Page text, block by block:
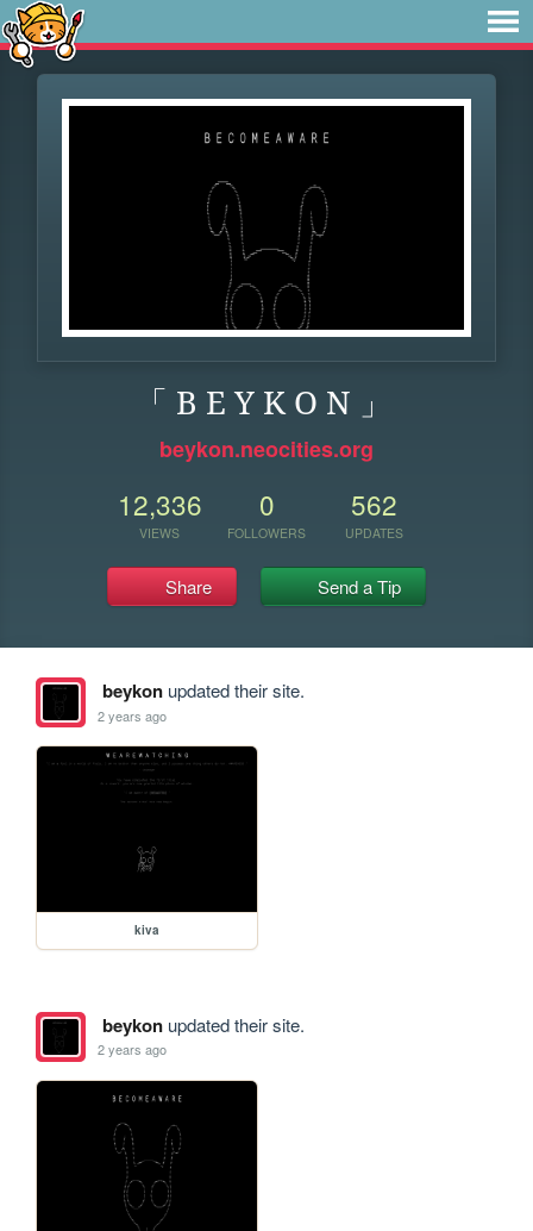
「 B E Y K O N 」
beykon.neocities.org
12,336
VIEWS
0
FOLLOWERS
562
UPDATES
Share Send a Tip
beykonupdated their site.
2 years ago
kiva
beykonupdated their site.
2 years ago